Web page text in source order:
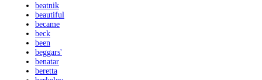
beatnik
beautiful
became
beck
been
beggars'
benatar
beretta